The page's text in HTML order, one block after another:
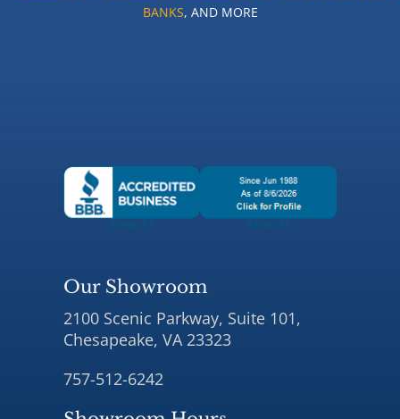
BANKS, AND MORE
Our Showroom
2100 Scenic Parkway, Suite 101,
Chesapeake, VA 23323
757-512-6242